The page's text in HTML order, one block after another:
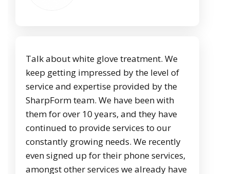
Talk about white glove treatment. We
keep getting impressed by the level of
service and expertise provided by the
SharpForm team. We have been with
them for over 10 years, and they have
continued to provide services to our
constantly growing needs. We recently
even signed up for their phone services,
amongst other services we already have